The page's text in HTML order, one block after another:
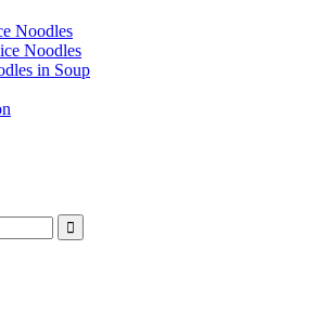
Noodles
Noodles
in Soup